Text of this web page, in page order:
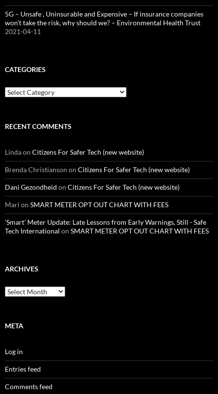
5G – Unsafe , Uninsurable and Expensive – If insurance companies
won’t take the risk, why should we? – Environmental Health Trust
2021-04-11
CATEGORIES
Categories
RECENT COMMENTS
Lindaon Citizens For Safer Tech (new website)
Brenda Christianson on Citizens For Safer Tech (new website)
Dani Gezondheid on Citizens For Safer Tech (new website)
Mari on SMART METER OPT OUT CHART WITH FEES
'Smart' Meter Update: Late Lessons from Early Warnings, Still - Safe
Tech International on SMART METER OPT OUT CHART WITH FEES
ARCHIVES
Archives
META
Log in
Entries feed
Comments feed